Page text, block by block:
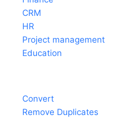
CRM
HR
Project management
Education
Convert
Remove Duplicates